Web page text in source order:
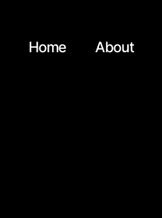
Home About